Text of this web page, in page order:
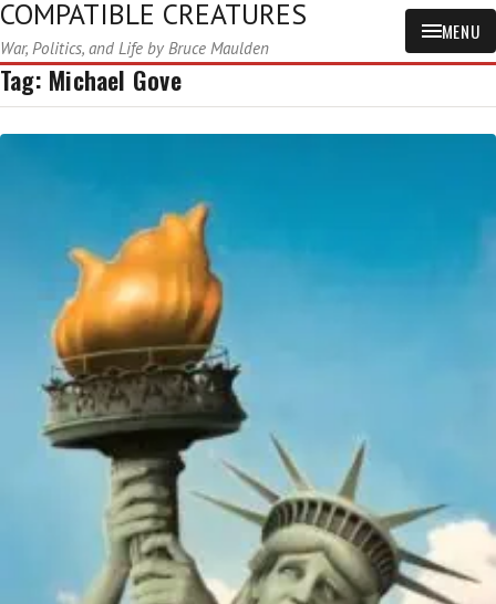
COMPATIBLE CREATURES
War, Politics, and Life by Bruce Maulden
MENU
Tag: Michael Gove